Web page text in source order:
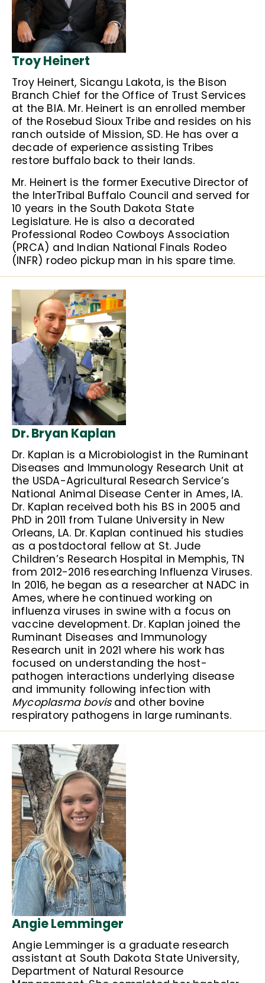
Troy Heinert
Troy Heinert, Sicangu Lakota, is the Bison
Branch Chief for the Office of Trust Services
at the BIA. Mr. Heinert is an enrolled member
of the Rosebud Sioux Tribe and resides on his
ranch outside of Mission, SD. He has over a
decade of experience assisting Tribes
restore buffalo back to their lands.
Mr. Heinert is the former Executive Director of
the InterTribal Buffalo Council and served for
10 years in the South Dakota State
Legislature. He is also a decorated
Professional Rodeo Cowboys Association
(PRCA) and Indian National Finals Rodeo
(INFR) rodeo pickup man in his spare time.
Dr. Bryan Kaplan
Dr. Kaplan is a Microbiologist in the Ruminant
Diseases and Immunology Research Unit at
the USDA-Agricultural Research Service’s
National Animal Disease Center in Ames, IA.
Dr. Kaplan received both his BS in 2005 and
PhD in 2011 from Tulane University in New
Orleans, LA. Dr. Kaplan continued his studies
as a postdoctoral fellow at St. Jude
Children’s Research Hospital in Memphis, TN
from 2012-2016 researching Influenza Viruses.
In 2016, he began as a researcher at NADC in
Ames, where he continued working on
influenza viruses in swine with a focus on
vaccine development. Dr. Kaplan joined the
Ruminant Diseases and Immunology
Research unit in 2021 where his work has
focused on understanding the host-
pathogen interactions underlying disease
and immunity following infection with
Mycoplasma bovisand other bovine
respiratory pathogens in large ruminants.
Angie Lemminger
Angie Lemminger is a graduate research
assistant at South Dakota State University,
Department of Natural Resource